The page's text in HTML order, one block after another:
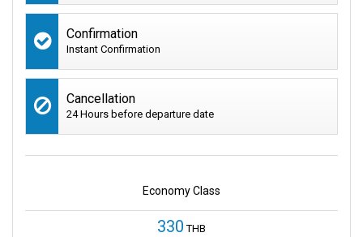
Confirmation
Instant Confirmation
Cancellation
24 Hours before departure date
Economy Class
330 THB